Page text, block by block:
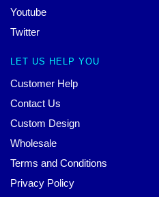
Youtube
Twitter
LET US HELP YOU
Customer Help
Contact Us
Custom Design
Wholesale
Terms and Conditions
Privacy Policy